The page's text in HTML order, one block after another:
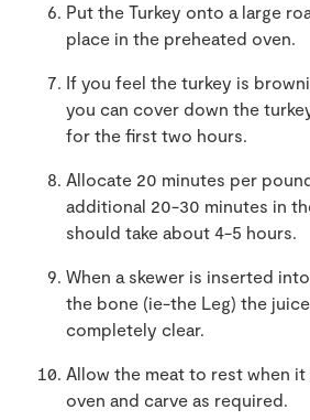
Put the Turkey onto a large
place in the preheated oven.
If you feel the turkey is
you can cover down the
for the first two hours.
Allocate 20 minutes per
additional 20-30 minutes in
should take about 4-5 hours.
When a skewer is inserted
the bone (ie-the Leg) the
completely clear.
Allow the meat to rest when
oven and carve as required.